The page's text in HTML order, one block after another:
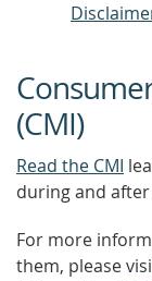
(CMI)
Read the CMI
during and
For more
them, please